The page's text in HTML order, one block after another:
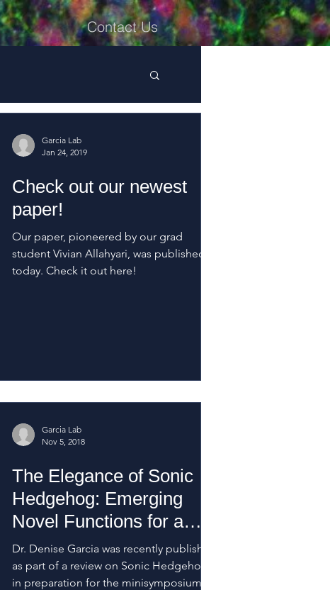
Contact Us
Garcia Lab
Jan 24, 2019
Check out our newest
paper!
Our paper, pioneered by our grad
student Vivian Allahyari, was published
today. Check it out here!
Garcia Lab
Nov 5, 2018
The Elegance of Sonic
Hedgehog: Emerging
Novel Functions for a
Classic Morphogen
Dr. Denise Garcia was recently published
as part of a review on Sonic Hedgehog
in preparation for the minisymposium